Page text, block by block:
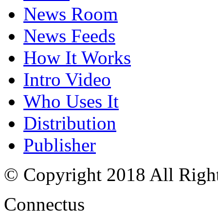
News Room
News Feeds
How It Works
Intro Video
Who Uses It
Distribution
Publisher
© Copyright 2018 All
Connectus